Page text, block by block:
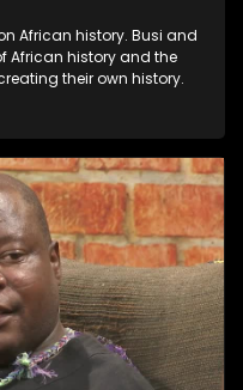
African history and the
their own history.